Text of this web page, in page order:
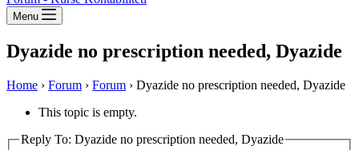
Menu
Dyazide no prescription needed, Dyazide
Home › Forum › Forum › Dyazide no prescription needed, Dyazide
This topic is empty.
Reply To: Dyazide no prescription needed, Dyazide